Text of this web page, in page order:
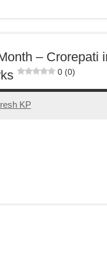
– Crorepati
0 (0)
KP